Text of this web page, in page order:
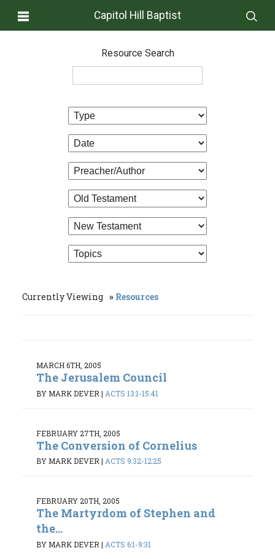
Capitol Hill Baptist
Resource Search
Currently Viewing Resources
MARCH 6TH, 2005
The Jerusalem Council
BY MARK DEVER | ACTS 13:1-15:41
FEBRUARY 27TH, 2005
The Conversion of Cornelius
BY MARK DEVER | ACTS 9:32-12:25
FEBRUARY 20TH, 2005
The Martyrdom of Stephen and
the...
BY MARK DEVER | ACTS 6:1-9:31